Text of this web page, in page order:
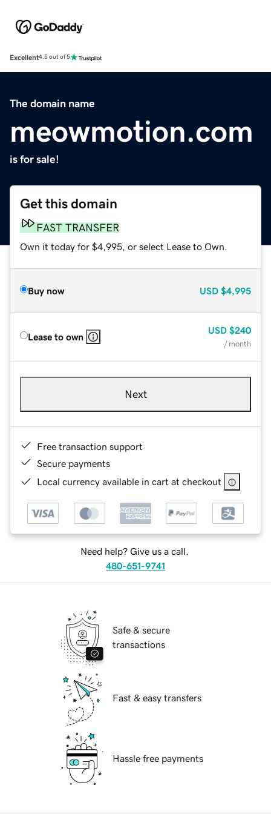
Excellent4.5 out of 5
The domain name
meowmotion.com
is for sale!
Get this domain
FAST TRANSFER
Own it today for $4,995, or select Lease to Own.
Buy now USD $4,995
Lease to own
USD $240
/ month
Next
Free transaction support
Secure payments
Local currency available in cart at checkout
Need help? Give us a call.
480-651-9741
Safe & secure
transactions
Fast & easy transfers
Hassle free payments